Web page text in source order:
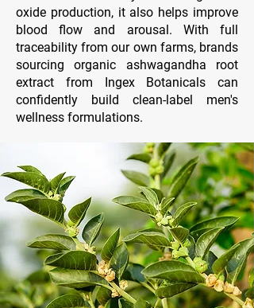
oxide production, it also helps improve
blood flow and arousal. With full
traceability from our own farms, brands
sourcing organic ashwagandha root
extract from Ingex Botanicals can
confidently build clean-label men's
wellness formulations.